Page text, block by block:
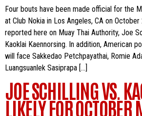
Four bouts have been made official for the
at Club Nokia in Los Angeles, CA on
reported here on Muay Thai Authority, Joe
Kaoklai Kaennorsing. In addition, American
will face Sakkedao Petchpayathai, Romie
Luangsuanlek Sasiprapa […]
JOE SCHILLING VS.
LIKELY FOR